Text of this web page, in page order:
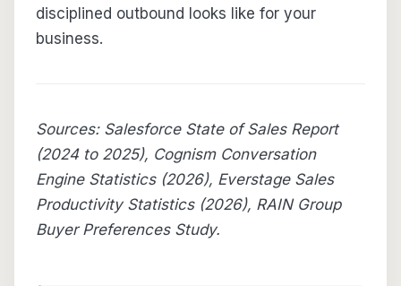
disciplined outbound looks like for your
business.
Sources: Salesforce State of Sales Report
(2024 to 2025), Cognism Conversation
Engine Statistics (2026), Everstage Sales
Productivity Statistics (2026), RAIN Group
Buyer Preferences Study.